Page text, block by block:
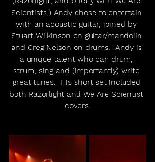
Scientists,) Andy chose to entertain
with an acoustic guitar, joined by
Stuart Wilkinson on guitar/mandolin
and Greg Nelson on drums.  Andy is
a unique talent who can drum,
strum, sing and (importantly) write
great tunes.  His short set included
both Razorlight and We Are Scientist
covers.